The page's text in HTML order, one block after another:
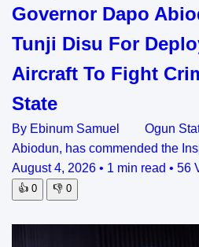
Governor Dapo
Tunji Disu For
Aircraft To Fight
State
By Ebinum Samuel Ogun
Abiodun, has commended the
August 4, 2026 • 1 min read • 56
👍 0 👎 0